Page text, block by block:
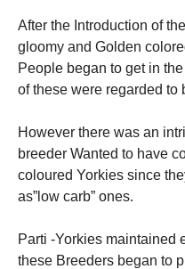
After the Introduction of
gloomy and Golden
People began to get in
of these were regarded to
However there was an
breeder Wanted to have
coloured Yorkies since
as”low carb” ones.
Parti -Yorkies maintained
these Breeders began to